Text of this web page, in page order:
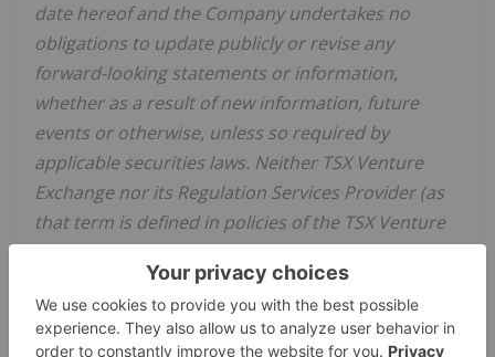
date hereof and the Company undertakes no
obligations to update publicly or revise any
forward-looking statements or information,
whether as a result of new information, future
events or otherwise, unless so required by
applicable securities laws. Neither TSX Venture
Exchange nor its Regulation Services Provider (as
that term is defined in policies of the TSX Venture
Exchange) accepts responsibility for the adequacy
or accuracy of this release.
Source